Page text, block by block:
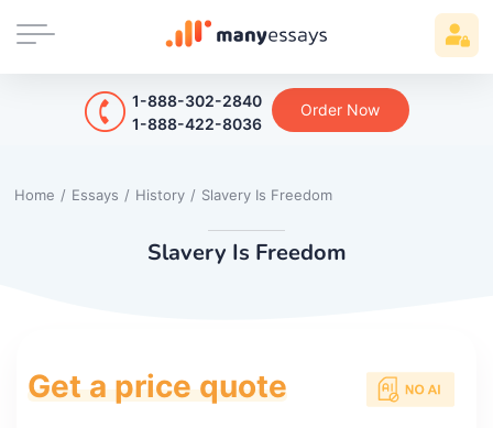
1-888-302-2840
1-888-422-8036
Order Now
Home / Essays / History / Slavery Is Freedom
Slavery Is Freedom
Get a price quote